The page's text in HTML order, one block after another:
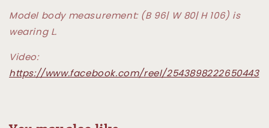
Model body measurement: (B 96| W 80| H 106) is
wearing L.
Video:
https://www.facebook.com/reel/2543898222650443